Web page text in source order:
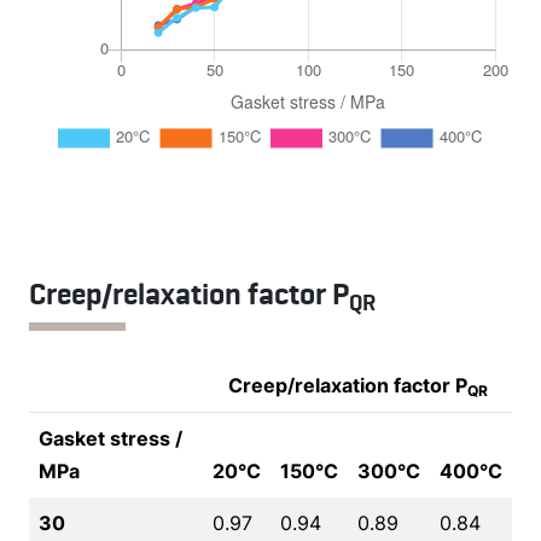
Creep/relaxation factor PQR
Creep/relaxation factor PQR
Gasket stress /
MPa
20°C 150°C 300°C 400°C
30 0.97 0.94 0.89 0.84